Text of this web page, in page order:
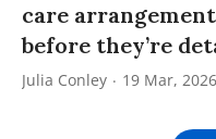
care
before they’re
Julia Conley 19 Mar, 2026